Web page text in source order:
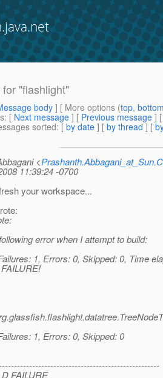
"flashlight"
body] [ More options (top,
: [ Next message ] [ Previous message ]
sorted: [ by date ] [ by thread ] [
<
11:39:24 -0700
your workspace...
error when I attempt to build:
1, Errors: 0, Skipped: 0, Time
1, Errors: 0, Skipped: 0
FAILURE